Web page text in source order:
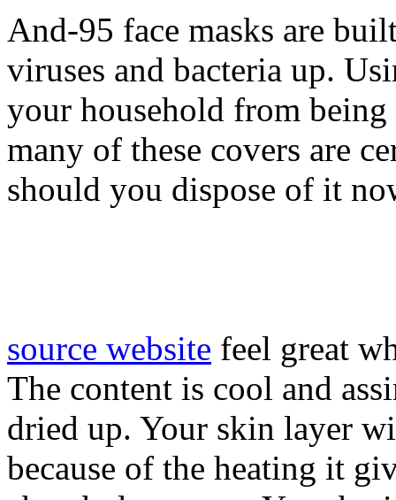
And-95 face masks are
viruses and bacteria up.
your household from
many of these covers are
should you dispose of it
source website feel great
The content is cool and
dried up. Your skin layer
because of the heating it